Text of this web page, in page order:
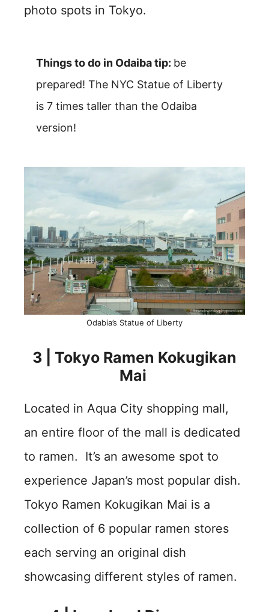
photo spots in Tokyo.
Things to do in Odaiba tip: be
prepared! The NYC Statue of Liberty
is 7 times taller than the Odaiba
version!
Odabia’s Statue of Liberty
3 | Tokyo Ramen Kokugikan
Mai
Located in Aqua City shopping mall,
an entire floor of the mall is dedicated
to ramen. It’s an awesome spot to
experience Japan’s most popular dish.
Tokyo Ramen Kokugikan Mai is a
collection of 6 popular ramen stores
each serving an original dish
showcasing different styles of ramen.